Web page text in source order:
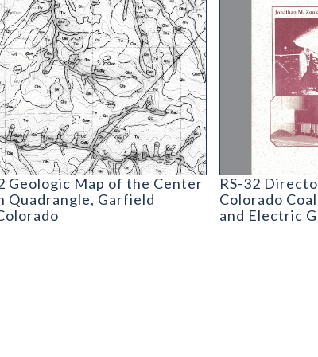
and Where
Geologic Map of the Center Mountain
Geologic Map of the Center
Quadrangle, Garfield
RS-32
RS-32
Colorado
and Electric